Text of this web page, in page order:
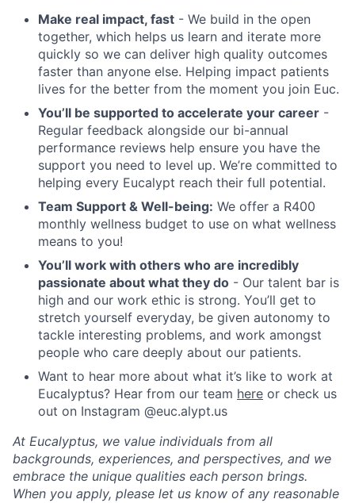
Make real impact, fast - We build in the open
together, which helps us learn and iterate more
quickly so we can deliver high quality outcomes
faster than anyone else. Helping impact patients
lives for the better from the moment you join Euc.
You’ll be supported to accelerate your career -
Regular feedback alongside our bi-annual
performance reviews help ensure you have the
support you need to level up. We’re committed to
helping every Eucalypt reach their full potential.
Team Support & Well-being: We offer a R400
monthly wellness budget to use on what wellness
means to you!
You’ll work with others who are incredibly
passionate about what they do - Our talent bar is
high and our work ethic is strong. You’ll get to
stretch yourself everyday, be given autonomy to
tackle interesting problems, and work amongst
people who care deeply about our patients.
Want to hear more about what it’s like to work at
Eucalyptus? Hear from our team here or check us
out on Instagram @euc.alypt.us
At Eucalyptus, we value individuals from all
backgrounds, experiences, and perspectives, and we
embrace the unique qualities each person brings.
When you apply, please let us know of any reasonable